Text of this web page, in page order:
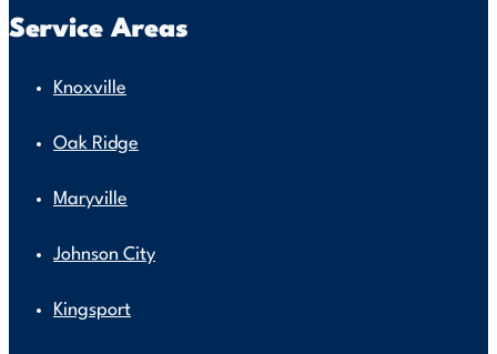
Service Areas
Knoxville
Oak Ridge
Maryville
Johnson City
Kingsport